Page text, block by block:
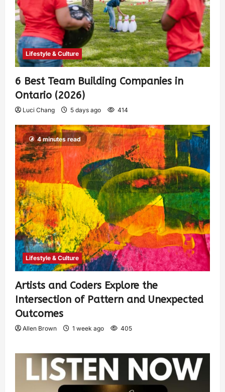
Lifestyle & Culture
6 Best Team Building Companies in
Ontario (2026)
Luci Chang 5 days ago 414
4 minutes read
Lifestyle & Culture
Artists and Coders Explore the
Intersection of Pattern and Unexpected
Outcomes
Allen Brown 1 week ago 405